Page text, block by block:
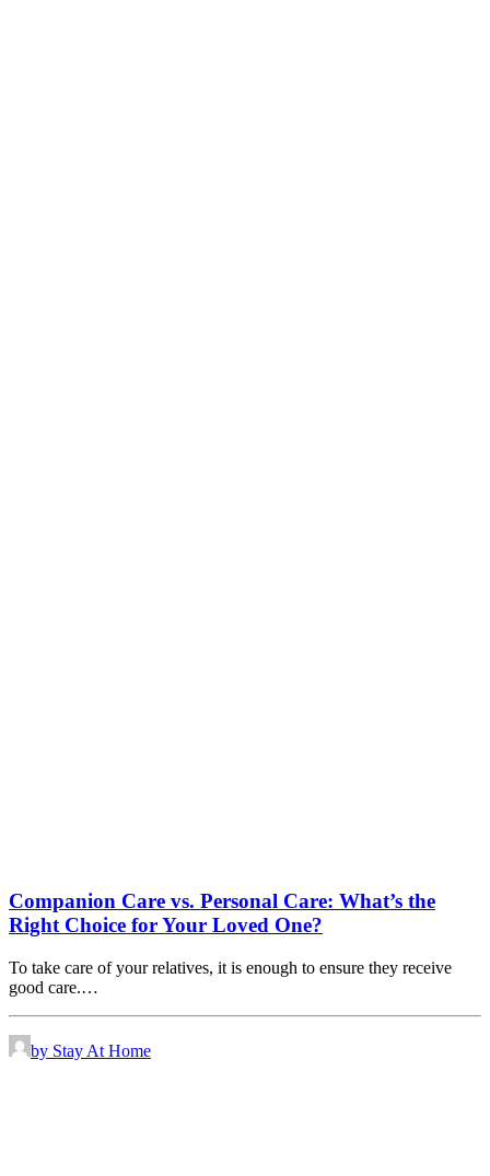
Companion Care vs. Personal Care: What’s the
Right Choice for Your Loved One?
To take care of your relatives, it is enough to ensure they receive
good care.…
by Stay At Home